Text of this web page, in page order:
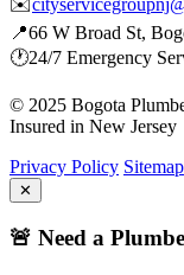
✉️
📍66 W Broad St,
🕐24/7 Emergency
© 2025 Bogota
Insured in New Jersey
Privacy Policy Sitemap
✕
🚨 Need a